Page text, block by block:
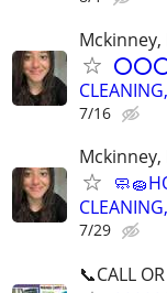
Mckinney,
7/16
Mckinney,
7/29
📞CALL